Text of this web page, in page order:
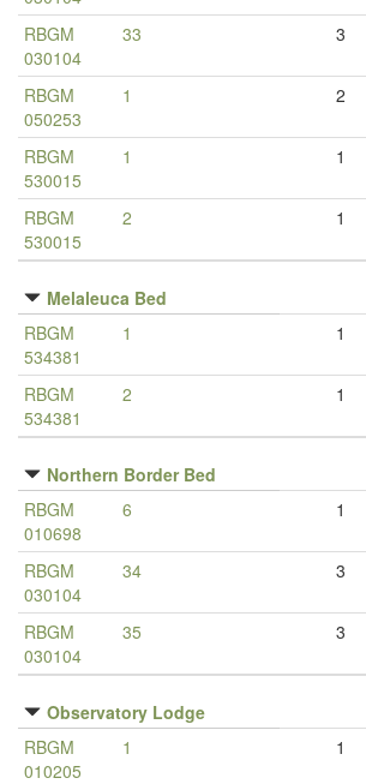
RBGM
030104
33 3
RBGM
050253
1 2
RBGM
530015
1 1
RBGM
530015
2 1
Melaleuca Bed
RBGM
534381
1 1
RBGM
534381
2 1
Northern Border Bed
RBGM
010698
6 1
RBGM
030104
34 3
RBGM
030104
35 3
Observatory Lodge
RBGM
010205
1 1